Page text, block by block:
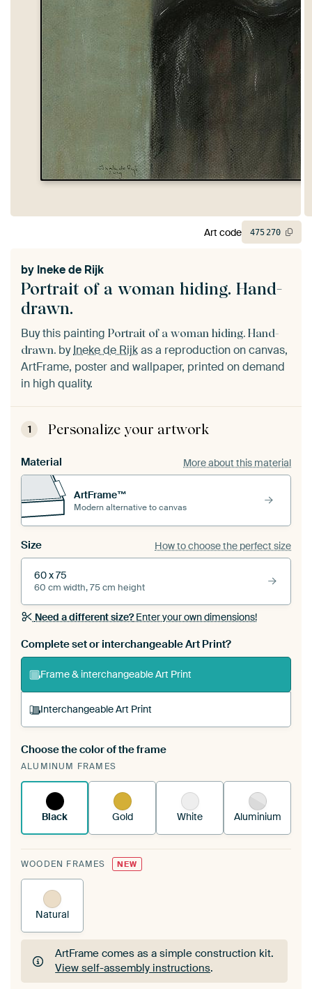
Portrait of a woman hiding. Hand-
drawn.
by Ineke de Rijk
Buy this painting Portrait of a woman hiding. Hand-
drawn. byIneke de Rijkas a reproduction on canvas,
ArtFrame, poster and wallpaper, printed on demand
in high quality.
1 Personalize your artwork
Material More about this material
ArtFrame™
Modern alternative to canvas
Size How to choose the perfect size
60 x 75
60 cm width, 75 cm height
Need a different size?Enter your own dimensions!
Complete set or interchangeable Art Print?
Frame & interchangeable Art Print
Interchangeable Art Print
A changeable Art Print is stretched into your
existing ArtFrame™
Choose the color of the frame
ALUMINUM FRAMES
Black Gold White Aluminium
WOODEN FRAMES NEW
Natural
ArtFrame comes as a simple construction kit.
View self-assembly instructions.
Art code 475270